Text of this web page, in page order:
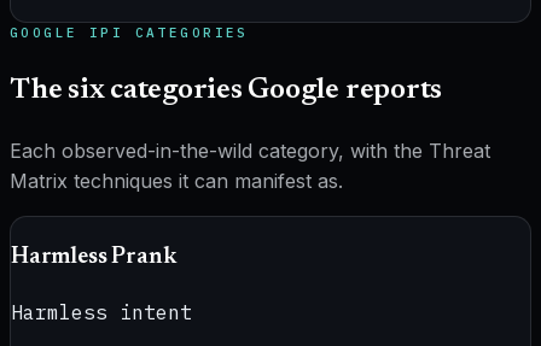
GOOGLE IPI CATEGORIES
The six categories Google reports
Each observed-in-the-wild category, with the Threat
Matrix techniques it can manifest as.
Harmless Prank
Harmless intent